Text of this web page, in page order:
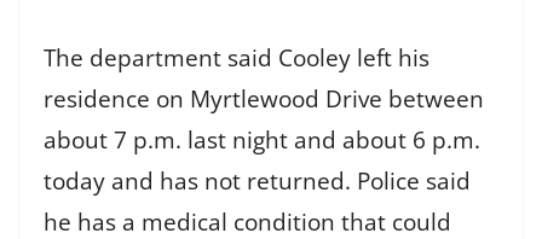
The department said Cooley left his
residence on Myrtlewood Drive between
about 7 p.m. last night and about 6 p.m.
today and has not returned. Police said
he has a medical condition that could